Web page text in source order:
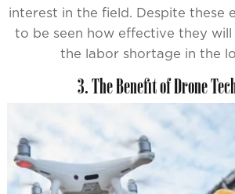
interest in the field. Despite these
to be seen how effective they will
the labor shortage in the
3. The Benefit of Drone